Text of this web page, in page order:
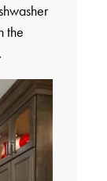
the